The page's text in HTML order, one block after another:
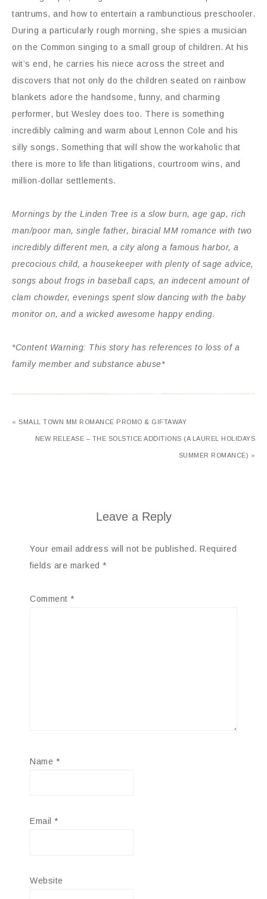
tantrums, and how to entertain a rambunctious preschooler.
During a particularly rough morning, she spies a musician
on the Common singing to a small group of children. At his
wit’s end, he carries his niece across the street and
discovers that not only do the children seated on rainbow
blankets adore the handsome, funny, and charming
performer, but Wesley does too. There is something
incredibly calming and warm about Lennon Cole and his
silly songs. Something that will show the workaholic that
there is more to life than litigations, courtroom wins, and
million-dollar settlements.
Mornings by the Linden Tree is a slow burn, age gap, rich
man/poor man, single father, biracial MM romance with two
incredibly different men, a city along a famous harbor, a
precocious child, a housekeeper with plenty of sage advice,
songs about frogs in baseball caps, an indecent amount of
clam chowder, evenings spent slow dancing with the baby
monitor on, and a wicked awesome happy ending.
*Content Warning: This story has references to loss of a
family member and substance abuse*
« SMALL TOWN MM ROMANCE PROMO & GIFTAWAY
NEW RELEASE – THE SOLSTICE ADDITIONS (A LAUREL HOLIDAYS
SUMMER ROMANCE) »
Leave a Reply
Your email address will not be published. Required
fields are marked *
Comment *
Name *
Email *
Website